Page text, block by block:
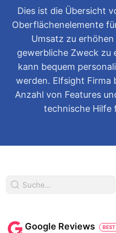
Dies ist die Übersicht
Oberflächenelemente
Umsatz zu
gewerbliche Zweck zu
kann bequem
werden. Elfsight Firma
Anzahl von Features
technische Hilfe
Google Reviews BEST